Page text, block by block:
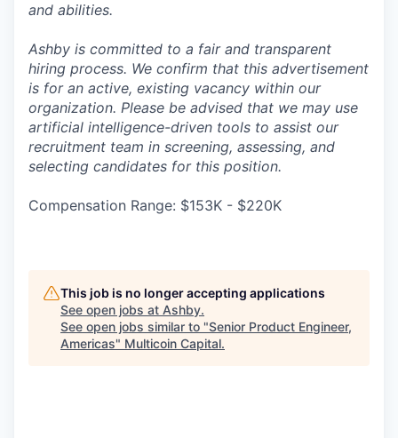
and abilities.
Ashby is committed to a fair and transparent
hiring process. We confirm that this advertisement
is for an active, existing vacancy within our
organization. Please be advised that we may use
artificial intelligence-driven tools to assist our
recruitment team in screening, assessing, and
selecting candidates for this position.
Compensation Range: $153K - $220K
This job is no longer accepting applications
See open jobs at Ashby.
See open jobs similar to "Senior Product Engineer,
Americas" Multicoin Capital.